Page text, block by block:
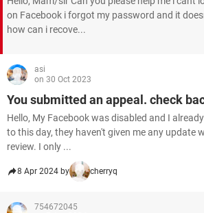
on Facebook i forgot my password and it
how can i recove...
asi
on 30 Oct 2023
You submitted an appeal. check
Hello, My Facebook was disabled and I
to this day, they haven't given me any update
review. I only ...
8 Apr 2024 by cherryq
754672045